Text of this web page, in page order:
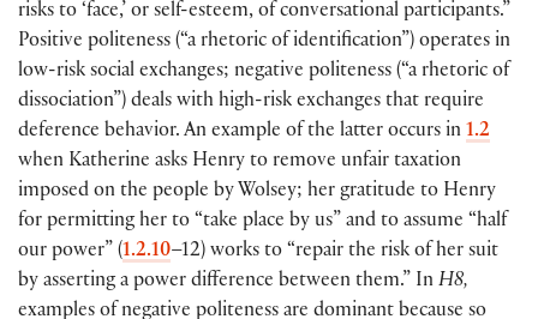
risks to ‘face,’ or self-esteem, of conversational participants.”
Positive politeness (“a rhetoric of identification”) operates in
low-risk social exchanges; negative politeness (“a rhetoric of
dissociation”) deals with high-risk exchanges that require
deference behavior. An example of the latter occurs in 1.2
when Katherine asks Henry to remove unfair taxation
imposed on the people by Wolsey; her gratitude to Henry
for permitting her to “take place by us” and to assume “half
our power” (1.2.10–12) works to “repair the risk of her suit
by asserting a power difference between them.” In H8,
examples of negative politeness are dominant because so